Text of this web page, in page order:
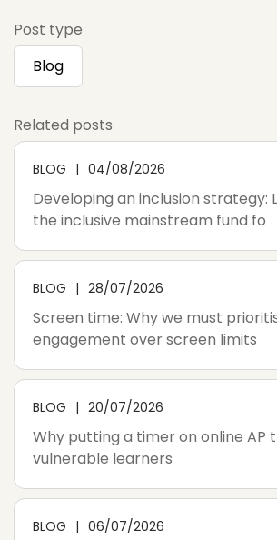
Post type
Blog
Related posts
BLOG 04/08/2026
Developing an inclusion strategy:
the inclusive mainstream fund fo
BLOG 28/07/2026
Screen time: Why we must
engagement over screen limits
BLOG 20/07/2026
Why putting a timer on online AP
vulnerable learners
BLOG 06/07/2026